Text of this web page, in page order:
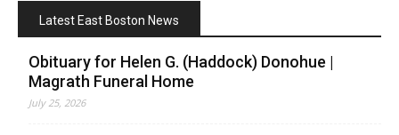
Latest East Boston News
Obituary for Helen G. (Haddock) Donohue |
Magrath Funeral Home
July 25, 2026